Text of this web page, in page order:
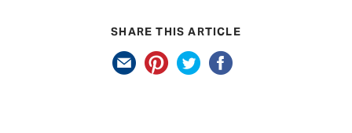
SHARE THIS ARTICLE